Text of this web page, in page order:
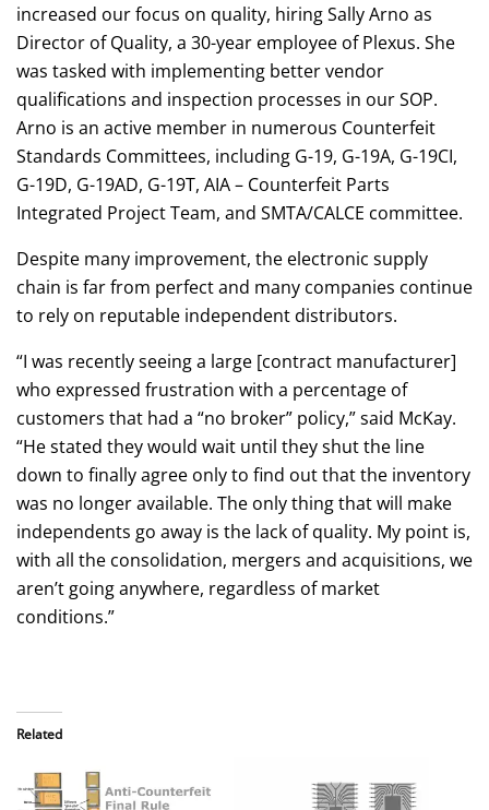
increased our focus on quality, hiring Sally Arno as
Director of Quality, a 30-year employee of Plexus. She
was tasked with implementing better vendor
qualifications and inspection processes in our SOP.
Arno is an active member in numerous Counterfeit
Standards Committees, including G-19, G-19A, G-19CI,
G-19D, G-19AD, G-19T, AIA – Counterfeit Parts
Integrated Project Team, and SMTA/CALCE committee.
Despite many improvement, the electronic supply
chain is far from perfect and many companies continue
to rely on reputable independent distributors.
“I was recently seeing a large [contract manufacturer]
who expressed frustration with a percentage of
customers that had a “no broker” policy,” said McKay.
“He stated they would wait until they shut the line
down to finally agree only to find out that the inventory
was no longer available. The only thing that will make
independents go away is the lack of quality. My point is,
with all the consolidation, mergers and acquisitions, we
aren’t going anywhere, regardless of market
conditions.”
Related